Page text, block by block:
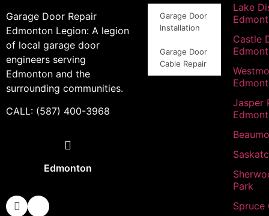
Garage Door Repair
Edmonton Legion: A legion
of local garage door
engineers serving
Edmonton and the
surrounding communities.
CALL: (587) 400-3968
Edmonton
Garage Door
Installation
Garage Door
Cable Repair
Lake
Castle
Jasper
Park
Spruce